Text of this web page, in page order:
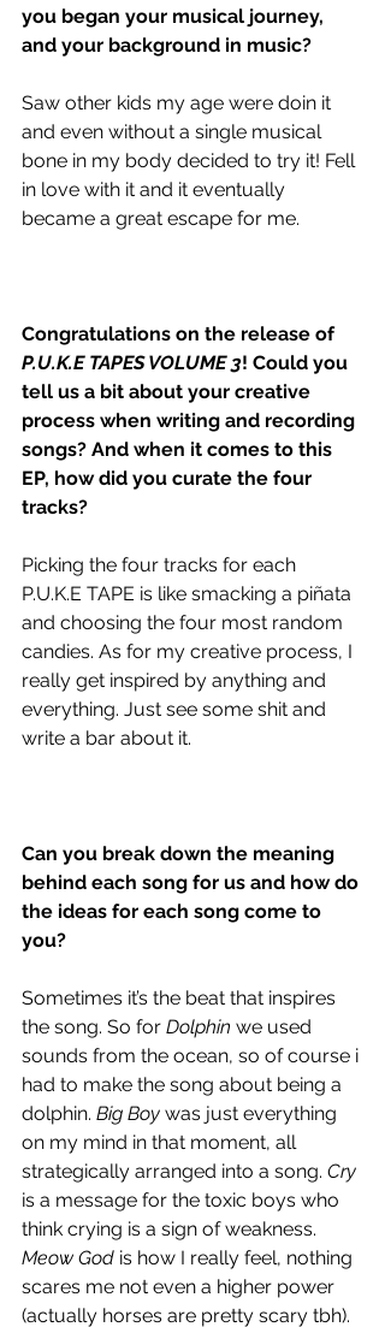
you began your musical journey,
and your background in music?
Saw other kids my age were doin it
and even without a single musical
bone in my body decided to try it! Fell
in love with it and it eventually
became a great escape for me.
Congratulations on the release of
P.U.K.E TAPES VOLUME 3! Could you
tell us a bit about your creative
process when writing and recording
songs? And when it comes to this
EP, how did you curate the four
tracks?
Picking the four tracks for each
P.U.K.E TAPE is like smacking a piñata
and choosing the four most random
candies. As for my creative process, I
really get inspired by anything and
everything. Just see some shit and
write a bar about it.
Can you break down the meaning
behind each song for us and how do
the ideas for each song come to
you?
Sometimes it’s the beat that inspires
the song. So for Dolphin we used
sounds from the ocean, so of course i
had to make the song about being a
dolphin. Big Boy was just everything
on my mind in that moment, all
strategically arranged into a song. Cry
is a message for the toxic boys who
think crying is a sign of weakness.
Meow God is how I really feel, nothing
scares me not even a higher power
(actually horses are pretty scary tbh).